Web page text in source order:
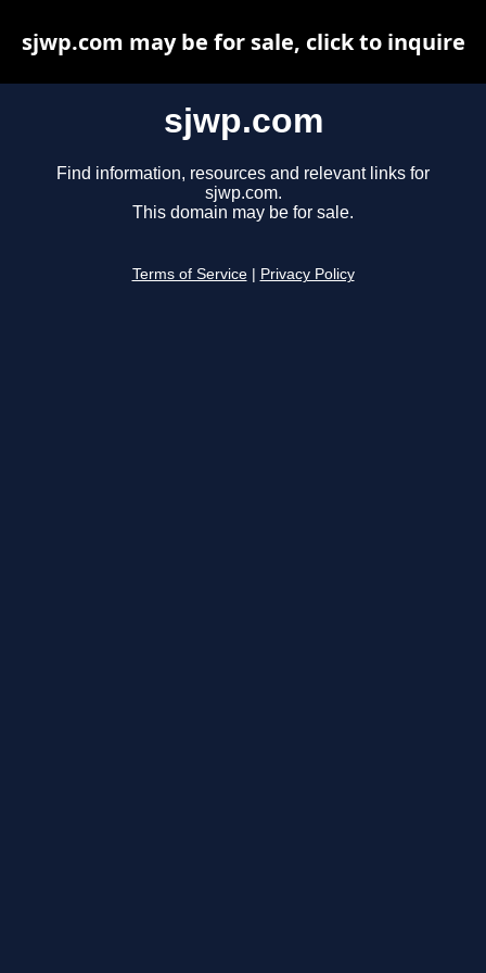
sjwp.com
Find information, resources and relevant links for
sjwp.com.
This domain may be for sale.
Terms of Service Privacy Policy
sjwp.com may be for sale, click to inquire